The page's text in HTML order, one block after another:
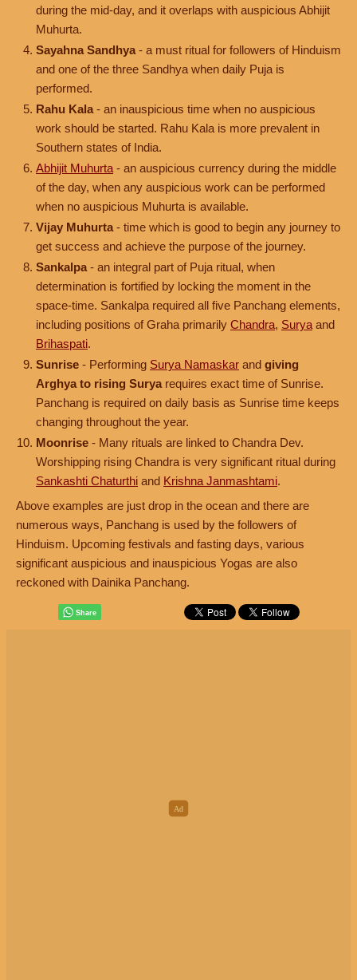
during the mid-day, and it overlaps with auspicious Abhijit
Muhurta.
Sayahna Sandhya - a must ritual for followers of Hinduism
and one of the three Sandhya when daily Puja is
performed.
Rahu Kala - an inauspicious time when no auspicious
work should be started. Rahu Kala is more prevalent in
Southern states of India.
Abhijit Muhurta - an auspicious currency during the middle
of the day, when any auspicious work can be performed
when no auspicious Muhurta is available.
Vijay Muhurta - time which is good to begin any journey to
get success and achieve the purpose of the journey.
Sankalpa - an integral part of Puja ritual, when
determination is fortified by locking the moment in the
space-time. Sankalpa required all five Panchang elements,
including positions of Graha primarily Chandra, Surya and
Brihaspati.
Sunrise - Performing Surya Namaskar and giving
Arghya to rising Surya requires exact time of Sunrise.
Panchang is required on daily basis as Sunrise time keeps
changing throughout the year.
Moonrise - Many rituals are linked to Chandra Dev.
Worshipping rising Chandra is very significant ritual during
Sankashti Chaturthi and Krishna Janmashtami.
Above examples are just drop in the ocean and there are
numerous ways, Panchang is used by the followers of
Hinduism. Upcoming festivals and fasting days, various
significant auspicious and inauspicious Yogas are also
reckoned with Dainika Panchang.